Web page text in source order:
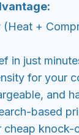
knock-
relief with
work?